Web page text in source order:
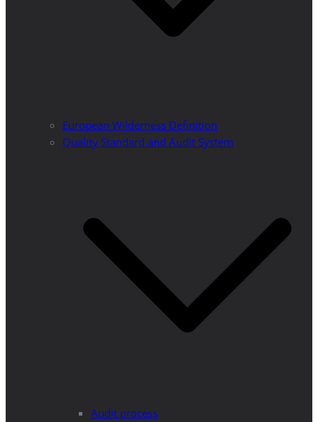
European Wilderness Definition
Quality Standard and Audit System
Audit process